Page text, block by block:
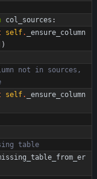
col_sources :
self.
_ensure_column
)
not in sources,
self.
_ensure_column
table